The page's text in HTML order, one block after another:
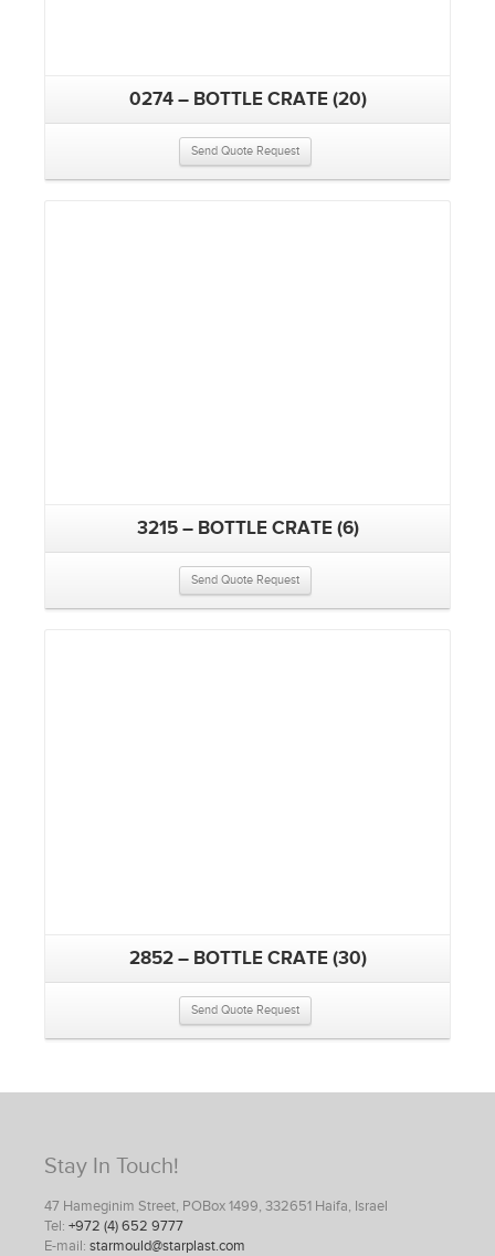
0274 – BOTTLE CRATE (20)
Send Quote Request
3215 – BOTTLE CRATE (6)
Send Quote Request
2852 – BOTTLE CRATE (30)
Send Quote Request
Stay In Touch!
47 Hameginim Street, POBox 1499, 332651 Haifa, Israel
Tel: +972 (4) 652 9777
E-mail: starmould@starplast.com